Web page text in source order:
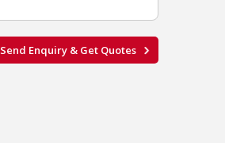
Send Enquiry & Get Quotes